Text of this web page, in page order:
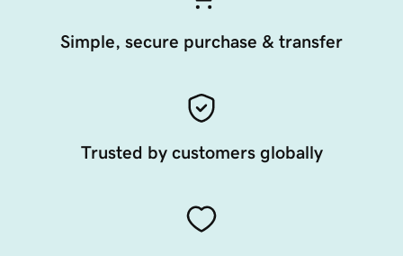
Simple, secure purchase & transfer
Trusted by customers globally